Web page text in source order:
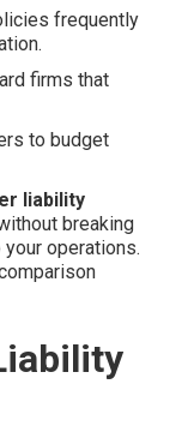
frequently
firms that
to budget
liability
breaking
operations.